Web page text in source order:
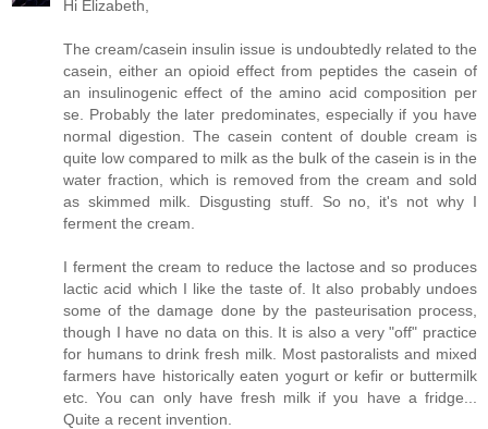
Hi Elizabeth,
The cream/casein insulin issue is undoubtedly related to the
casein, either an opioid effect from peptides the casein of
an insulinogenic effect of the amino acid composition per
se. Probably the later predominates, especially if you have
normal digestion. The casein content of double cream is
quite low compared to milk as the bulk of the casein is in the
water fraction, which is removed from the cream and sold
as skimmed milk. Disgusting stuff. So no, it's not why I
ferment the cream.
I ferment the cream to reduce the lactose and so produces
lactic acid which I like the taste of. It also probably undoes
some of the damage done by the pasteurisation process,
though I have no data on this. It is also a very "off" practice
for humans to drink fresh milk. Most pastoralists and mixed
farmers have historically eaten yogurt or kefir or buttermilk
etc. You can only have fresh milk if you have a fridge...
Quite a recent invention.